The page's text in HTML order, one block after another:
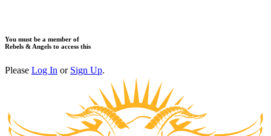
You must be a member of
Rebels & Angels to access this
Please Log In or Sign Up.